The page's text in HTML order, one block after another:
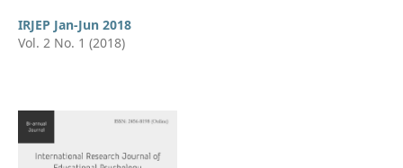
IRJEP Jan-Jun 2018
Vol. 2 No. 1 (2018)